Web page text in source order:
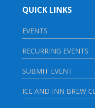
QUICK LINKS
EVENTS
RECURRING EVENTS
SUBMIT EVENT
ICE AND INN BREW